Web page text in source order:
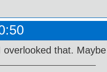
overlooked that.